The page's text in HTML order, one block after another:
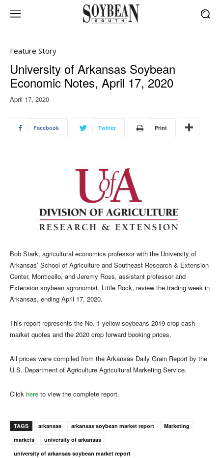
Feature Story
University of Arkansas Soybean
Economic Notes, April 17, 2020
April 17, 2020
Facebook Twitter Print
Bob Stark, agricultural economics professor with the University of
Arkansas’ School of Agriculture and Southeast Research & Extension
Center, Monticello, and Jeremy Ross, assistant professor and
Extension soybean agronomist, Little Rock, review the trading week in
Arkansas, ending April 17, 2020.
This report represents the No. 1 yellow soybeans 2019 crop cash
market quotes and the 2020 crop forward booking prices.
All prices were compiled from the Arkansas Daily Grain Report by the
U.S. Department of Agriculture Agricultural Marketing Service.
Click here to view the complete report.
TAGS arkansas arkansas soybean market report
Marketing
markets
university of arkansas
university of arkansas soybean market report